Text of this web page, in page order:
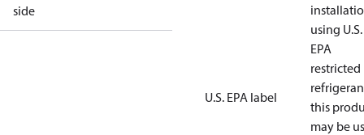
side
U.S. EPA label
using U.S.
EPA
restricted
this
may be